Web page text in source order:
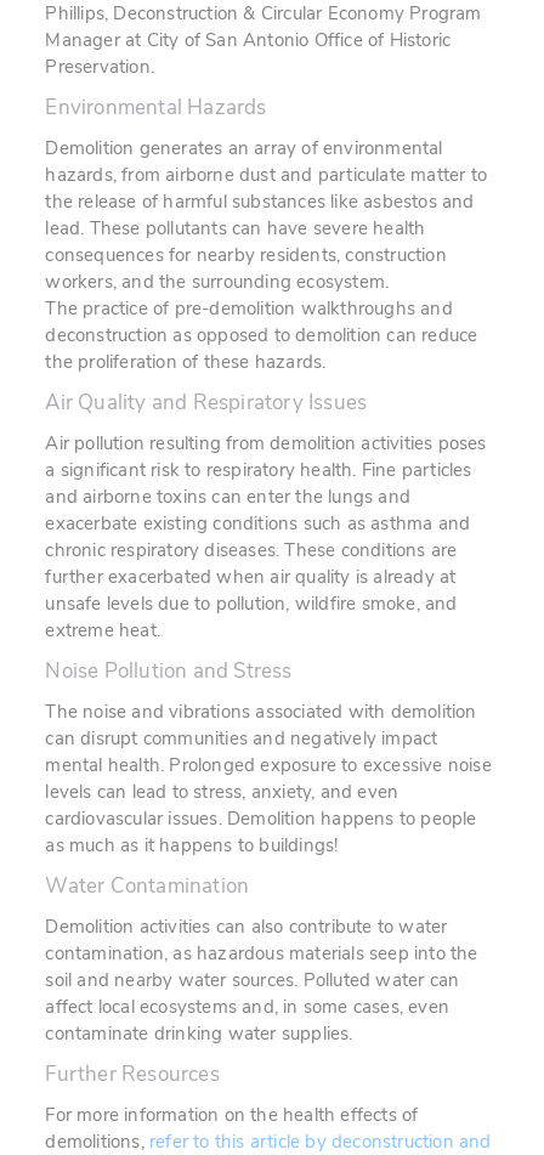
Phillips, Deconstruction & Circular Economy Program
Manager at City of San Antonio Office of Historic
Preservation.
Environmental Hazards
Demolition generates an array of environmental
hazards, from airborne dust and particulate matter to
the release of harmful substances like asbestos and
lead. These pollutants can have severe health
consequences for nearby residents, construction
workers, and the surrounding ecosystem.
The practice of pre-demolition walkthroughs and
deconstruction as opposed to demolition can reduce
the proliferation of these hazards.
Air Quality and Respiratory Issues
Air pollution resulting from demolition activities poses
a significant risk to respiratory health. Fine particles
and airborne toxins can enter the lungs and
exacerbate existing conditions such as asthma and
chronic respiratory diseases. These conditions are
further exacerbated when air quality is already at
unsafe levels due to pollution, wildfire smoke, and
extreme heat.
Noise Pollution and Stress
The noise and vibrations associated with demolition
can disrupt communities and negatively impact
mental health. Prolonged exposure to excessive noise
levels can lead to stress, anxiety, and even
cardiovascular issues. Demolition happens to people
as much as it happens to buildings!
Water Contamination
Demolition activities can also contribute to water
contamination, as hazardous materials seep into the
soil and nearby water sources. Polluted water can
affect local ecosystems and, in some cases, even
contaminate drinking water supplies.
Further Resources
For more information on the health effects of
demolitions, refer to this article by deconstruction and